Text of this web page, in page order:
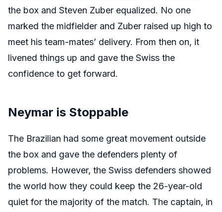
the box and Steven Zuber equalized. No one
marked the midfielder and Zuber raised up high to
meet his team-mates’ delivery. From then on, it
livened things up and gave the Swiss the
confidence to get forward.
Neymar is Stoppable
The Brazilian had some great movement outside
the box and gave the defenders plenty of
problems. However, the Swiss defenders showed
the world how they could keep the 26-year-old
quiet for the majority of the match. The captain, in